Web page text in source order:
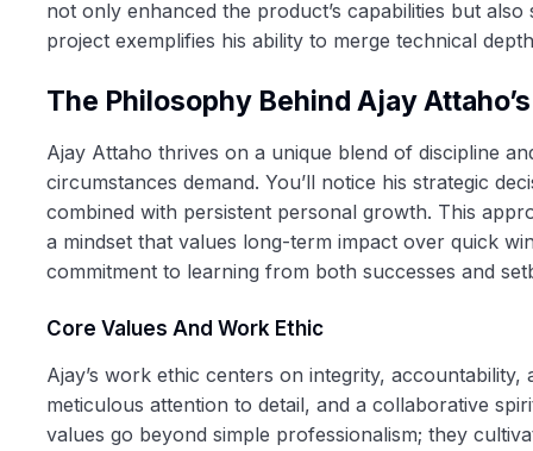
not only enhanced the product’s capabilities but
project exemplifies his ability to merge technical
The Philosophy Behind Ajay
Ajay Attaho thrives on a unique blend of discipline
circumstances demand. You’ll notice his strategic
combined with persistent personal growth. This
a mindset that values long-term impact over quick
commitment to learning from both successes and
Core Values And Work Ethic
Ajay’s work ethic centers on integrity,
meticulous attention to detail, and a collaborative
values go beyond simple professionalism; they